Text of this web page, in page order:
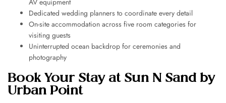
Dedicated wedding planners to coordinate every detail
On-site accommodation across five room categories for
visiting guests
Uninterrupted ocean backdrop for ceremonies and
photography
Book Your Stay at Sun N Sand by
Urban Point